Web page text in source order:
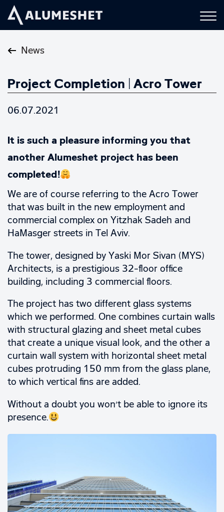
News
Project Completion | Acro Tower
06.07.2021
It is such a pleasure informing you that
another Alumeshet project has been
completed!
We are of course referring to the Acro Tower
that was built in the new employment and
commercial complex on Yitzhak Sadeh and
HaMasger streets in Tel Aviv.
The tower, designed by Yaski Mor Sivan (MYS)
Architects, is a prestigious 32-floor office
building, including 3 commercial floors.
The project has two different glass systems
which we performed. One combines curtain walls
with structural glazing and sheet metal cubes
that create a unique visual look, and the other a
curtain wall system with horizontal sheet metal
cubes protruding 150 mm from the glass plane,
to which vertical fins are added.
Without a doubt you won’t be able to ignore its
presence.